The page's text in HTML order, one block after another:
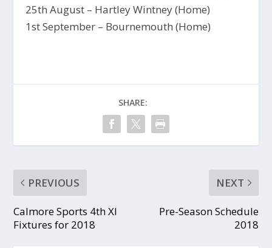
25th August – Hartley Wintney (Home)
1st September – Bournemouth (Home)
SHARE:
PREVIOUS
Calmore Sports 4th XI
Fixtures for 2018
NEXT
Pre-Season Schedule
2018